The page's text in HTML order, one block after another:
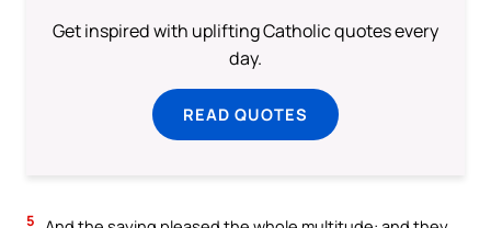
Get inspired with uplifting Catholic quotes every
day.
READ QUOTES
5